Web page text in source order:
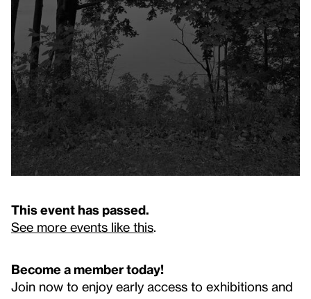
This event has passed.
See more events like this.
Become a member today!
Join now to enjoy early access to exhibitions and